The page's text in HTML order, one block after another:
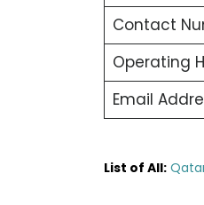
Contact
Operating
Email
List of All: